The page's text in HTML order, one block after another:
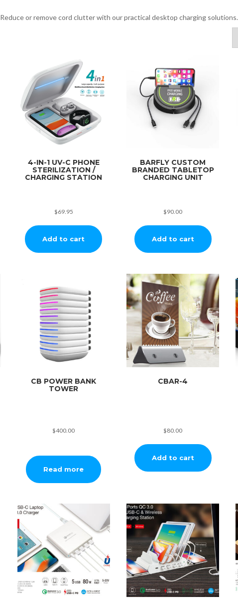
Reduce or remove cord clutter with our practical desktop charging solutions.
4-IN-1 UV-C PHONE
STERILIZATION /
CHARGING STATION
$69.95
Add to cart
BARFLY CUSTOM
BRANDED TABLETOP
CHARGING UNIT
$90.00
Add to cart
CB POWER BANK
TOWER
$400.00
Read more
CBAR-4
$80.00
Add to cart